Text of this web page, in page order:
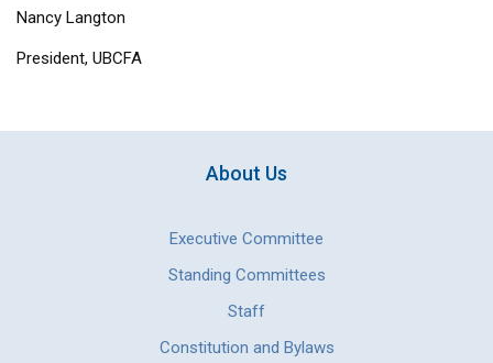
Nancy Langton
President, UBCFA
About Us
Executive Committee
Standing Committees
Staff
Constitution and Bylaws